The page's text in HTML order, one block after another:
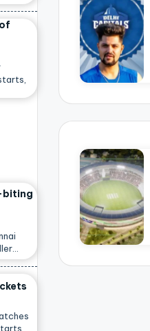
biting